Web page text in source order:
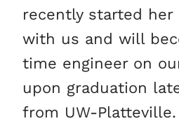
recently started
with us and will
time engineer on
upon graduation
from UW-Platteville.